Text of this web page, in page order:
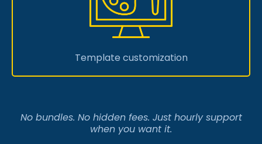
Template customization
No bundles. No hidden fees. Just hourly support
when you want it.